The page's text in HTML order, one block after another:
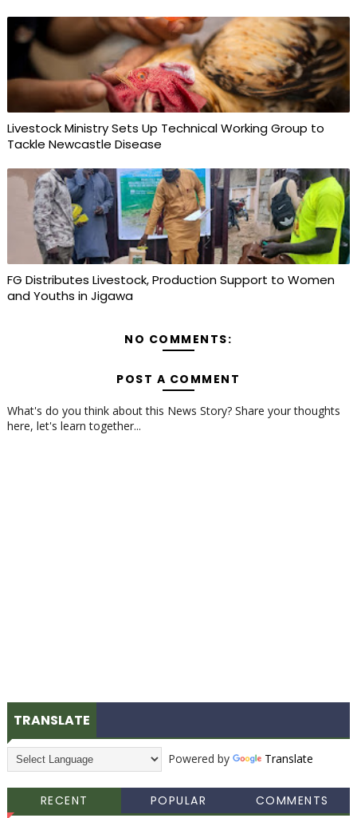
Livestock Ministry Sets Up Technical Working Group to
Tackle Newcastle Disease
FG Distributes Livestock, Production Support to Women
and Youths in Jigawa
NO COMMENTS:
POST A COMMENT
What's do you think about this News Story? Share your thoughts
here, let's learn together...
TRANSLATE
Powered by Translate
RECENT POPULAR COMMENTS